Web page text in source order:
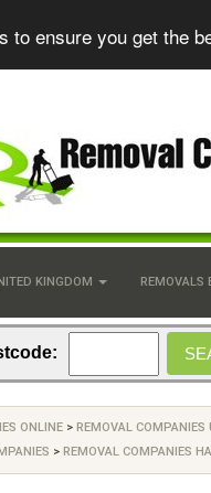
to ensure you get the
KINGDOM REMOVALS
ONLINE > REMOVAL
> REMOVAL COMPANIES